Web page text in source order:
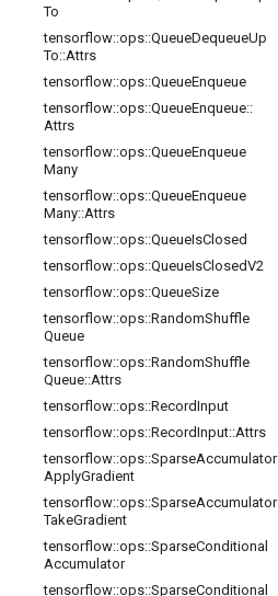
To
tensorflow::ops::QueueDequeueUp
To::Attrs
tensorflow::ops::QueueEnqueue
tensorflow::ops::QueueEnqueue::
Attrs
tensorflow::ops::QueueEnqueue
Many
tensorflow::ops::QueueEnqueue
Many::Attrs
tensorflow::ops::QueueIsClosed
tensorflow::ops::QueueIsClosedV2
tensorflow::ops::QueueSize
tensorflow::ops::RandomShuffle
Queue
tensorflow::ops::RandomShuffle
Queue::Attrs
tensorflow::ops::RecordInput
tensorflow::ops::RecordInput::Attrs
tensorflow::ops::SparseAccumulator
ApplyGradient
tensorflow::ops::SparseAccumulator
TakeGradient
tensorflow::ops::SparseConditional
Accumulator
tensorflow::ops::SparseConditional